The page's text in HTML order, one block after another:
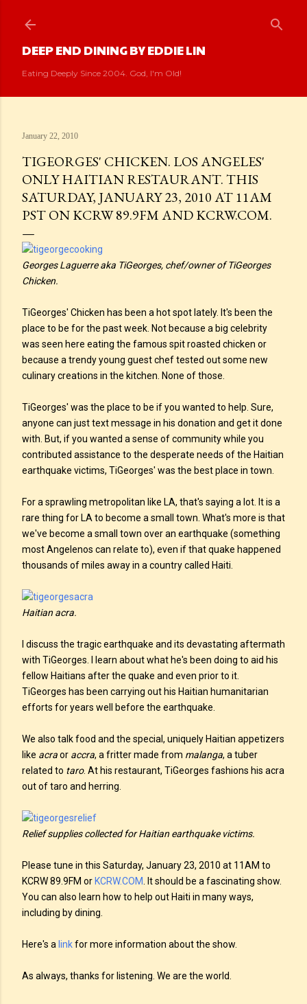
DEEP END DINING BY EDDIE LIN
Eating Deeply Since 2004. God, I'm Old!
January 22, 2010
TIGEORGES' CHICKEN. LOS ANGELES'
ONLY HAITIAN RESTAURANT. THIS
SATURDAY, JANUARY 23, 2010 AT 11AM
PST ON KCRW 89.9FM AND KCRW.COM.
Georges Laguerre aka TiGeorges, chef/owner of TiGeorges
Chicken.
TiGeorges' Chicken has been a hot spot lately. It's been the
place to be for the past week. Not because a big celebrity
was seen here eating the famous spit roasted chicken or
because a trendy young guest chef tested out some new
culinary creations in the kitchen. None of those.
TiGeorges' was the place to be if you wanted to help. Sure,
anyone can just text message in his donation and get it done
with. But, if you wanted a sense of community while you
contributed assistance to the desperate needs of the Haitian
earthquake victims, TiGeorges' was the best place in town.
For a sprawling metropolitan like LA, that's saying a lot. It is a
rare thing for LA to become a small town. What's more is that
we've become a small town over an earthquake (something
most Angelenos can relate to), even if that quake happened
thousands of miles away in a country called Haiti.
Haitian acra.
I discuss the tragic earthquake and its devastating aftermath
with TiGeorges. I learn about what he's been doing to aid his
fellow Haitians after the quake and even prior to it.
TiGeorges has been carrying out his Haitian humanitarian
efforts for years well before the earthquake.
We also talk food and the special, uniquely Haitian appetizers
like acraor accra, a fritter made from malanga, a tuber
related to taro. At his restaurant, TiGeorges fashions his acra
out of taro and herring.
Relief supplies collected for Haitian earthquake victims.
Please tune in this Saturday, January 23, 2010 at 11AM to
KCRW 89.9FM or KCRW.COM
. It should be a fascinating show.
You can also learn how to help out Haiti in many ways,
including by dining.
Here's a linkfor more information about the show.
As always, thanks for listening. We are the world.